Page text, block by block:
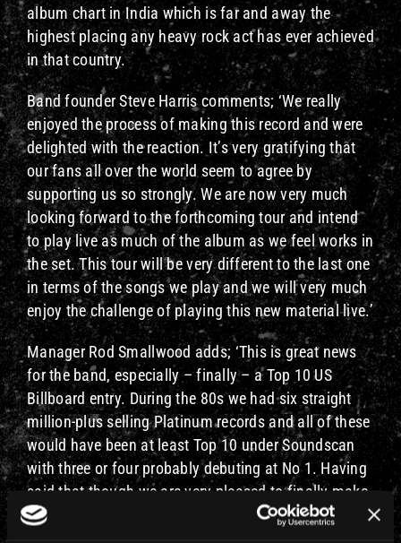
album chart in India which is far and away the
highest placing any heavy rock act has ever achieved
in that country.
Band founder Steve Harris comments; ‘We really
enjoyed the process of making this record and were
delighted with the reaction. It’s very gratifying that
our fans all over the world seem to agree by
supporting us so strongly. We are now very much
looking forward to the forthcoming tour and intend
to play live as much of the album as we feel works in
the set. This tour will be very different to the last one
in terms of the songs we play and we will very much
enjoy the challenge of playing this new material live.’
Manager Rod Smallwood adds; ‘This is great news
for the band, especially – finally – a Top 10 US
Billboard entry. During the 80s we had six straight
million-plus selling Platinum records and all of these
would have been at least Top 10 under Soundscan
with three or four probably debuting at No 1. Having
said that though we are very pleased to finally make
it and this, along with great sales all over the world